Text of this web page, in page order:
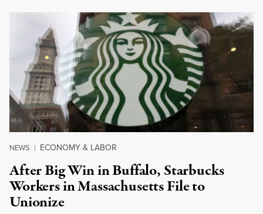
NEWS | ECONOMY & LABOR
After Big Win in Buffalo, Starbucks
Workers in Massachusetts File to
Unionize